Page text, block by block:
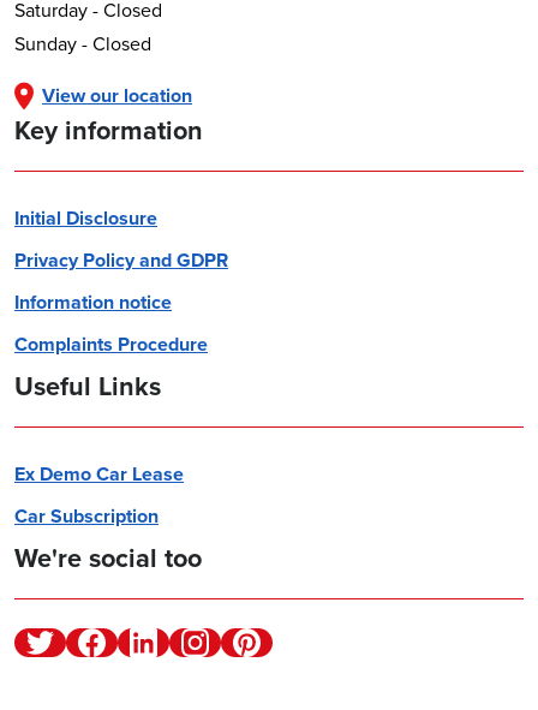
Saturday - Closed
Sunday - Closed
View our location
Key information
Initial Disclosure
Privacy Policy and GDPR
Information notice
Complaints Procedure
Useful Links
Ex Demo Car Lease
Car Subscription
We're social too
TwitterFacebookLinkedinInstagramPinterest